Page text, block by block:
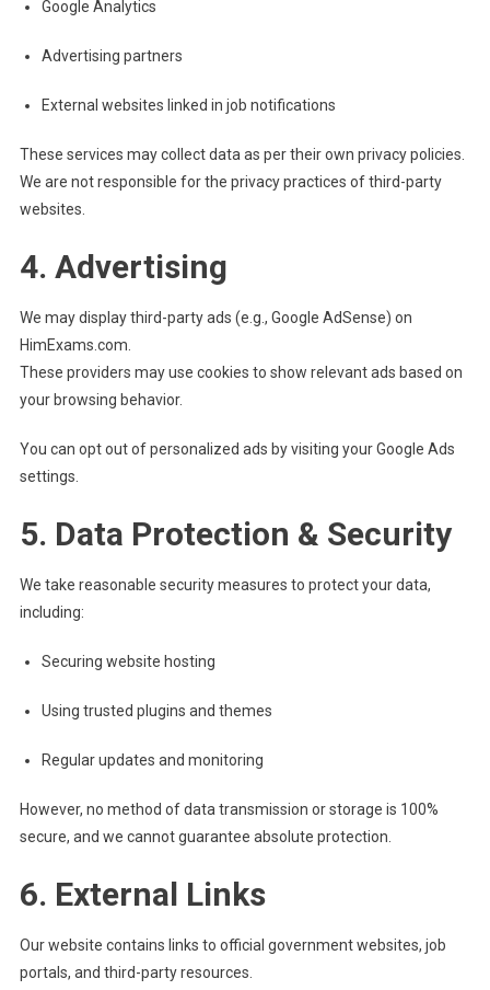
Google Analytics
Advertising partners
External websites linked in job notifications
These services may collect data as per their own privacy policies.
We are not responsible for the privacy practices of third-party
websites.
4. Advertising
We may display third-party ads (e.g., Google AdSense) on
HimExams.com.
These providers may use cookies to show relevant ads based on
your browsing behavior.
You can opt out of personalized ads by visiting your Google Ads
settings.
5. Data Protection & Security
We take reasonable security measures to protect your data,
including:
Securing website hosting
Using trusted plugins and themes
Regular updates and monitoring
However, no method of data transmission or storage is 100%
secure, and we cannot guarantee absolute protection.
6. External Links
Our website contains links to official government websites, job
portals, and third-party resources.